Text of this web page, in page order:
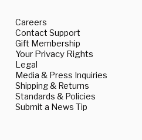
Careers
Contact Support
Gift Membership
Your Privacy Rights
Legal
Media & Press Inquiries
Shipping & Returns
Standards & Policies
Submit a News Tip